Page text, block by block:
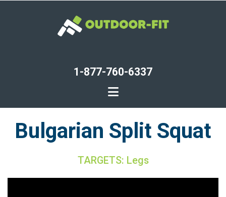
1-877-760-6337
Bulgarian Split Squat
TARGETS: Legs